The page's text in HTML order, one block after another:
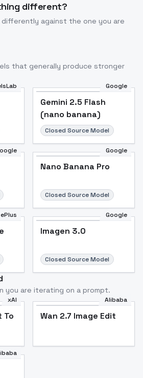
different?
against the one you are
that generally produce stronger
Google
Gemini 2.5 Flash
(nano banana)
Closed Source Model
Google
Nano Banana Pro
Closed Source Model
Google
Imagen 3.0
Closed Source Model
you are iterating on a prompt.
xAI
To
Alibaba
Wan 2.7 Image Edit